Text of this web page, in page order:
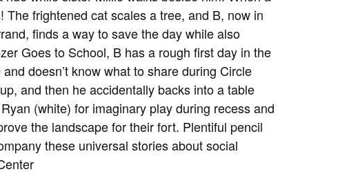
frightened cat scales a tree, and B, now in
finds a way to save the day while also
Goes to School, B has a rough first day in the
doesn’t know what to share during Circle
and then he accidentally backs into a table
(white) for imaginary play during recess and
the landscape for their fort. Plentiful pencil
these universal stories about social